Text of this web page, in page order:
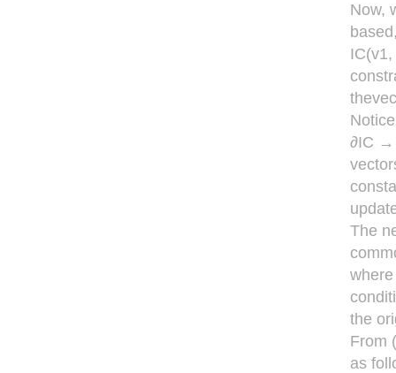
Now,
∂IC →
The
the
From
as